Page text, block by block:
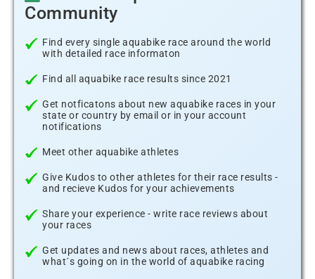
Community
Find every single aquabike race around the world
with detailed race informaton
Find all aquabike race results since 2021
Get notficatons about new aquabike races in your
state or country by email or in your account
notifications
Meet other aquabike athletes
Give Kudos to other athletes for their race results -
and recieve Kudos for your achievements
Share your experience - write race reviews about
your races
Get updates and news about races, athletes and
what´s going on in the world of aquabike racing